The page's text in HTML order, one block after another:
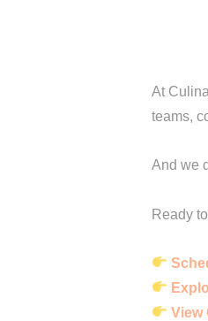
At
teams,
And we
Ready
View